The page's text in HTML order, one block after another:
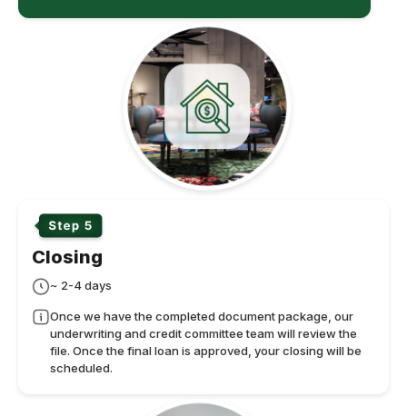
Closing
~ 2-4 days
Once we have the completed document package, our
underwriting and credit committee team will review the
file. Once the final loan is approved, your closing will be
scheduled.